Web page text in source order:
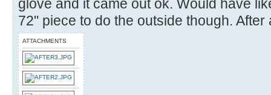
glove and it came out ok. Would have
72" piece to do the outside though. After
ATTACHMENTS